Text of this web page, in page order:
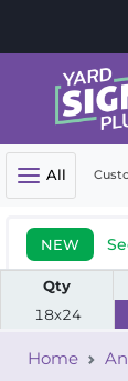
All
NEW
Qty
18x24
Home